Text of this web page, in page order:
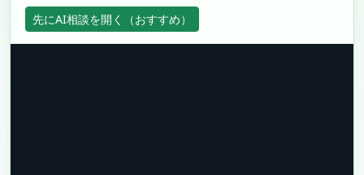
先にAI相談を開く（おすすめ）